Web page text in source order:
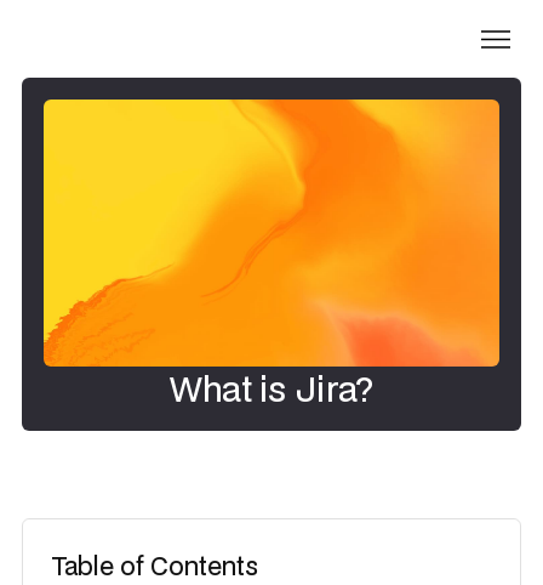
What is Jira?
Table of Contents